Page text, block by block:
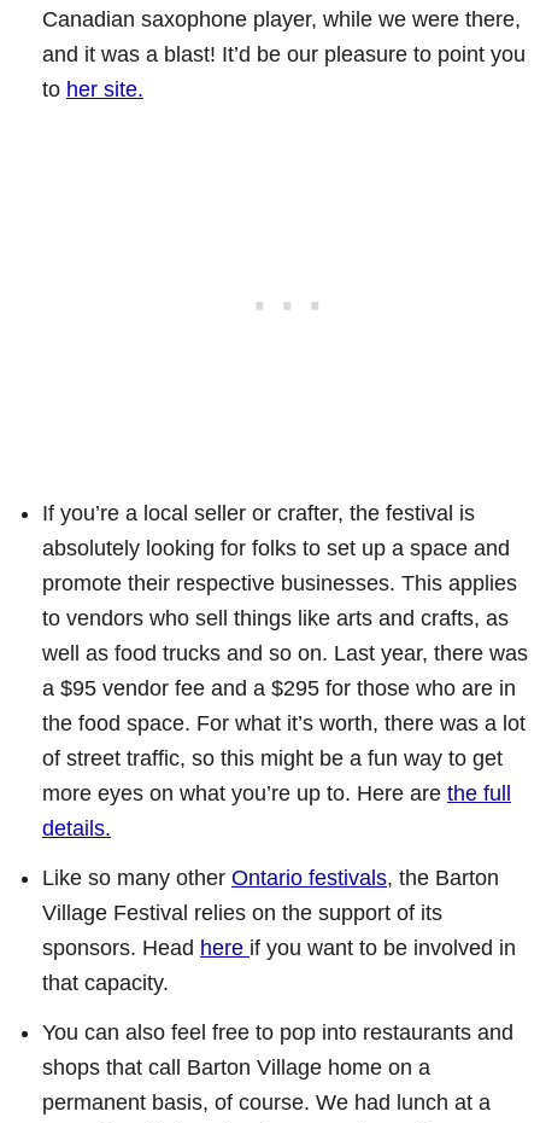
Canadian saxophone player, while we were there,
and it was a blast! It’d be our pleasure to point you
to her site.
If you’re a local seller or crafter, the festival is
absolutely looking for folks to set up a space and
promote their respective businesses. This applies
to vendors who sell things like arts and crafts, as
well as food trucks and so on. Last year, there was
a $95 vendor fee and a $295 for those who are in
the food space. For what it’s worth, there was a lot
of street traffic, so this might be a fun way to get
more eyes on what you’re up to. Here are the full
details.
Like so many other Ontario festivals, the Barton
Village Festival relies on the support of its
sponsors. Head here if you want to be involved in
that capacity.
You can also feel free to pop into restaurants and
shops that call Barton Village home on a
permanent basis, of course. We had lunch at a